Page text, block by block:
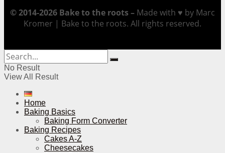
© 2014-2026 Bake to the roots – Made with ♥ by Marc
Kromer | Bake to the roots. All rights reserved.
No Result
View All Result
Home
Baking Basics
Baking Form Converter
Baking Recipes
Cakes A-Z
Cheesecakes